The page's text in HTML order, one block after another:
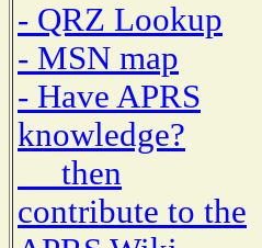
- QRZ Lookup
- MSN map
- Have APRS
knowledge?
then
contribute to the